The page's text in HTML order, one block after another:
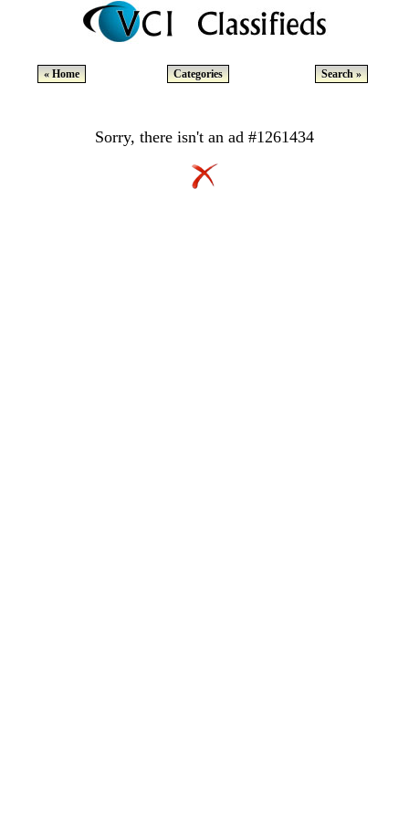
« Home Categories Search »
Sorry, there isn't an ad #1261434